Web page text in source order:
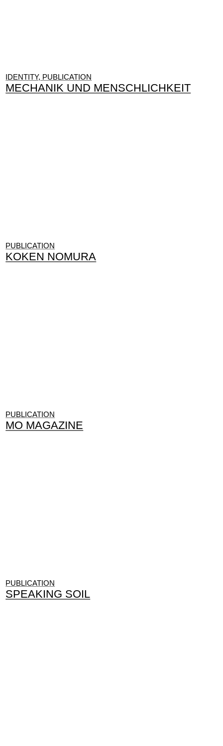
IDENTITY, PUBLICATION
MECHANIK UND MENSCHLICHKEIT
PUBLICATION
KOKEN NOMURA
PUBLICATION
MO MAGAZINE
PUBLICATION
SPEAKING SOIL